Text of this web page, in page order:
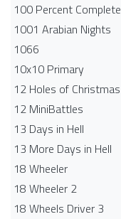
100 Percent Complete
1001 Arabian Nights
1066
10x10 Primary
12 Holes of Christmas
12 MiniBattles
13 Days in Hell
13 More Days in Hell
18 Wheeler
18 Wheeler 2
18 Wheels Driver 3